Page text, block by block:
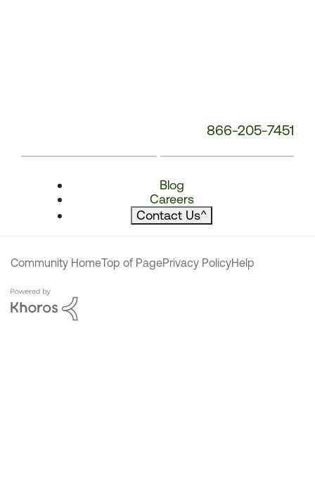
866-205-7451
Blog
Careers
Contact Us^
Community HomeTop of PagePrivacy PolicyHelp